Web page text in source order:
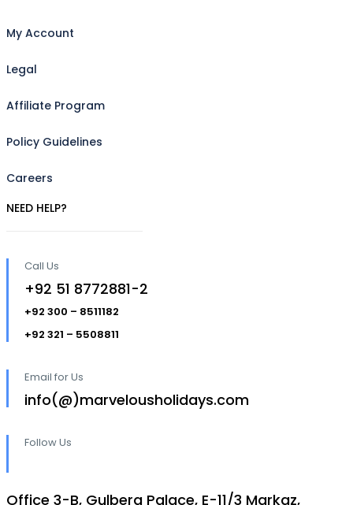
My Account
Legal
Affiliate Program
Policy Guidelines
Careers
NEED HELP?
Call Us
+92 51 8772881-2
+92 300 – 8511182
+92 321 – 5508811
Email for Us
info(@)marvelousholidays.com
Follow Us
Office 3-B, Gulberg Palace, E-11/3 Markaz,